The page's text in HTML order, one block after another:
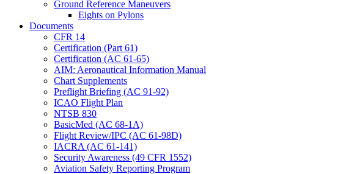
Ground Reference Maneuvers
Eights on Pylons
Documents
CFR 14
Certification (Part 61)
Certification (AC 61-65)
AIM: Aeronautical Information Manual
Chart Supplements
Preflight Briefing (AC 91-92)
ICAO Flight Plan
NTSB 830
BasicMed (AC 68-1A)
Flight Review/IPC (AC 61-98D)
IACRA (AC 61-141)
Security Awareness (49 CFR 1552)
Aviation Safety Reporting Program